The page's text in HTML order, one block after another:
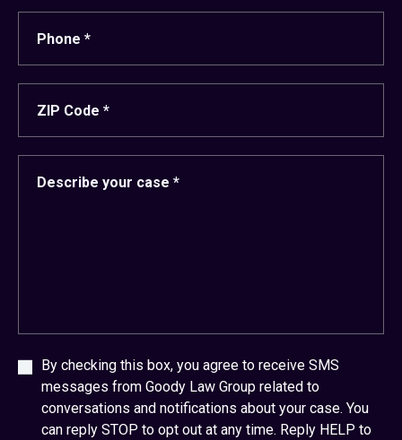
By checking this box, you agree to receive SMS
messages from Goody Law Group related to
conversations and notifications about your case. You
can reply STOP to opt out at any time. Reply HELP to